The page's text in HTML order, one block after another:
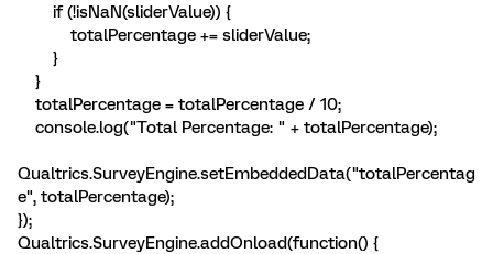
if (!isNaN(sliderValue)) {
totalPercentage += sliderValue;
}
}
totalPercentage = totalPercentage / 10;
console.log("Total Percentage: " + totalPercentage);
Qualtrics.SurveyEngine.setEmbeddedData("totalPercentag
e", totalPercentage);
});
Qualtrics.SurveyEngine.addOnload(function() {